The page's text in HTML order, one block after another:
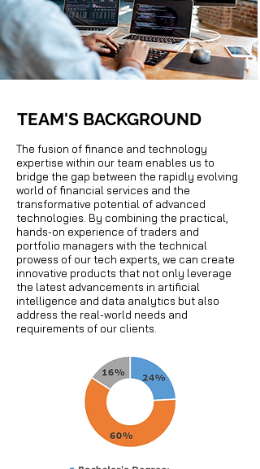
TEAM'S BACKGROUND
The fusion of finance and technology
expertise within our team enables us to
bridge the gap between the rapidly evolving
world of financial services and the
transformative potential of advanced
technologies. By combining the practical,
hands-on experience of traders and
portfolio managers with the technical
prowess of our tech experts, we can create
innovative products that not only leverage
the latest advancements in artificial
intelligence and data analytics but also
address the real-world needs and
requirements of our clients.